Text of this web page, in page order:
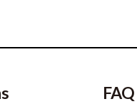
FAQ